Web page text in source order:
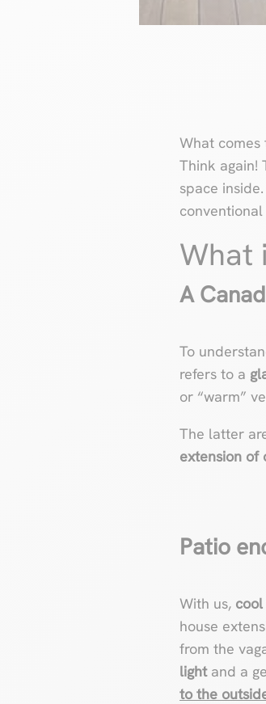
What comes
Think again!
space
What
A
To
refers to a
or “warm”
The latter
extension of
Patio
With us,
house
from the
lightand a
to the